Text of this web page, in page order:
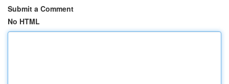
Submit a Comment
No HTML